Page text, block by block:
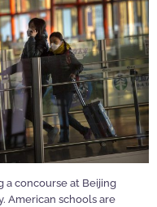
a concourse at Beijing
American schools are